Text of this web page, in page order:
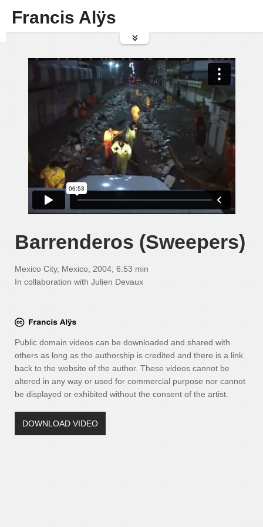
Francis Alÿs
Barrenderos (Sweepers)
Mexico City, Mexico, 2004; 6:53 min
In collaboration with Julien Devaux
Public domain videos can be downloaded and shared with
others as long as the authorship is credited and there is a link
back to the website of the author. These videos cannot be
altered in any way or used for commercial purpose nor cannot
be displayed or exhibited without the consent of the artist.
DOWNLOAD VIDEO